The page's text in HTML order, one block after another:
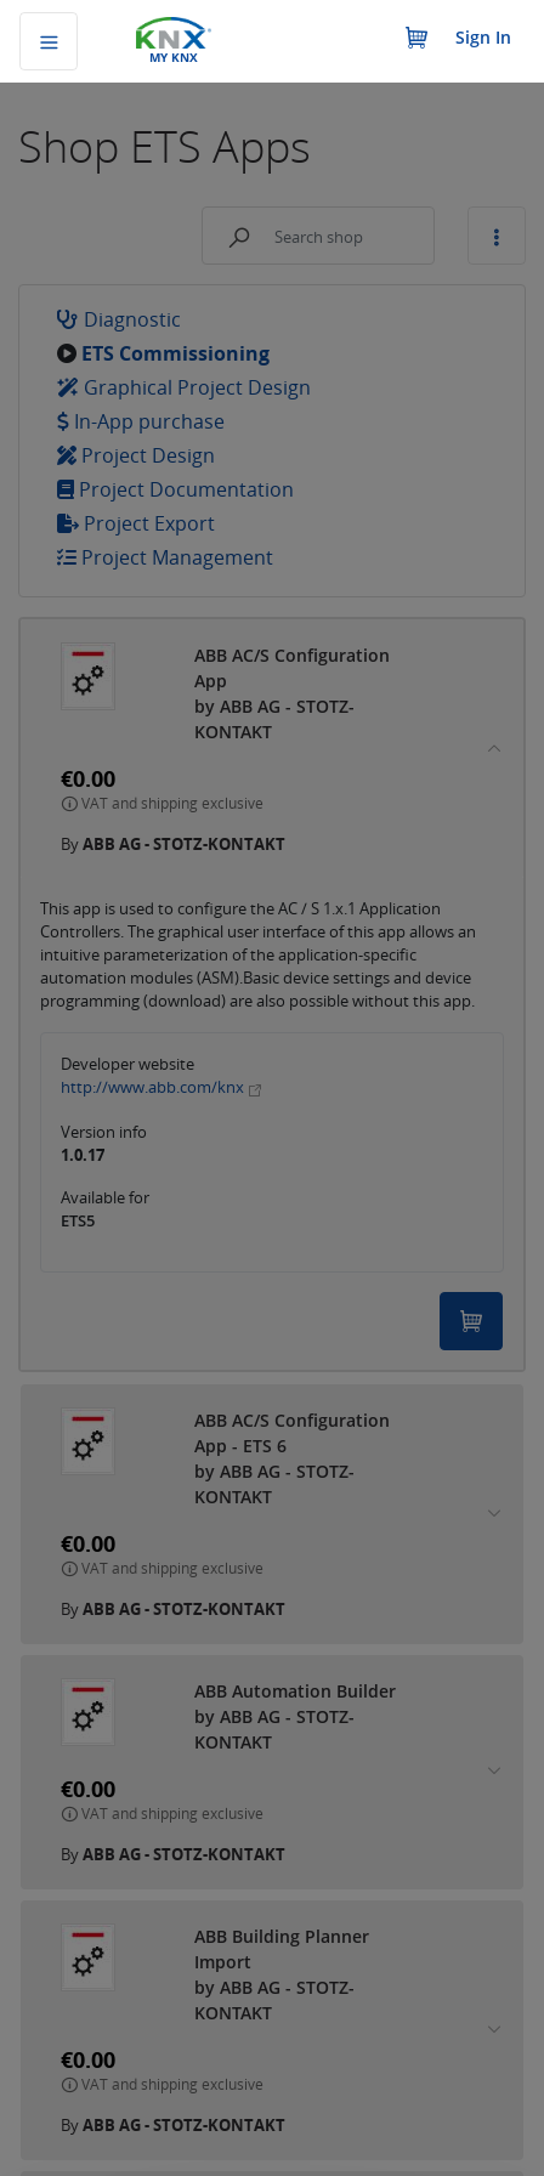
MY KNX
Sign In
Shop ETS Apps
Diagnostic
ETS Commissioning
Graphical Project Design
In-App purchase
Project Design
Project Documentation
Project Export
Project Management
ABB AC/S Configuration
App
by ABB AG - STOTZ-
KONTAKT
€0.00
VAT and shipping exclusive
ByABB AG - STOTZ-KONTAKT
This app is used to configure the AC / S 1.x.1 Application
Controllers. The graphical user interface of this app allows an
intuitive parameterization of the application-specific
automation modules (ASM).Basic device settings and device
programming (download) are also possible without this app.
Developer website
http://www.abb.com/knx
Version info
1.0.17
Available for
ETS5
ABB AC/S Configuration
App - ETS 6
by ABB AG - STOTZ-
KONTAKT
€0.00
VAT and shipping exclusive
ByABB AG - STOTZ-KONTAKT
ABB Automation Builder
by ABB AG - STOTZ-
KONTAKT
€0.00
VAT and shipping exclusive
ByABB AG - STOTZ-KONTAKT
ABB Building Planner
Import
by ABB AG - STOTZ-
KONTAKT
€0.00
VAT and shipping exclusive
ByABB AG - STOTZ-KONTAKT